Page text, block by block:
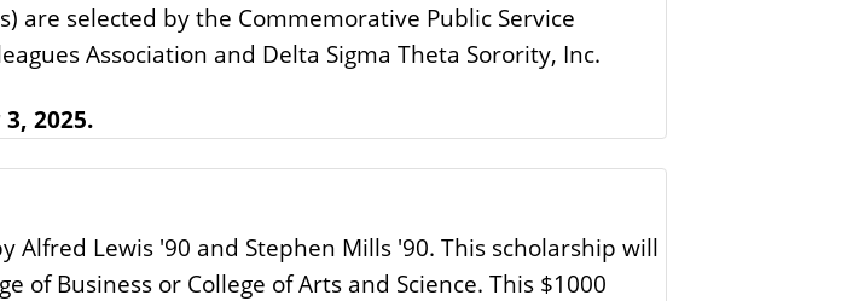
are selected by the Commemorative Public Service
Association and Delta Sigma Theta Sorority, Inc.
2025.
Alfred Lewis '90 and Stephen Mills '90. This scholarship will
Business or College of Arts and Science. This $1000